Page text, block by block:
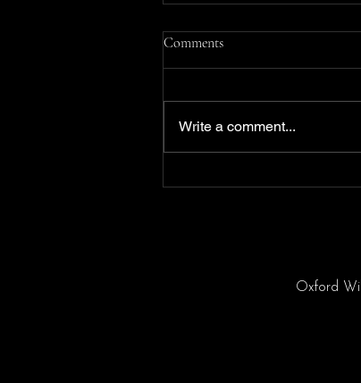
THE LION KING KIDS!
Comments
Write a comment...
Oxford